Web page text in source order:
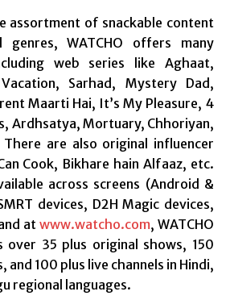
assortment of snackable content
genres, WATCHO offers many
web series like Aghaat,
Sarhad, Mystery Dad,
Maarti Hai, It’s My Pleasure, 4
Ardhsatya, Mortuary, Chhoriyan,
There are also original influencer
Cook, Bikhare hain Alfaaz, etc.
across screens (Android &
devices, D2H Magic devices,
at www.watcho.com, WATCHO
over 35 plus original shows, 150
and 100 plus live channels in Hindi,
regional languages.